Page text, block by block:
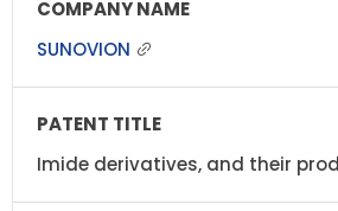
SUNOVION
Imide derivatives, and their